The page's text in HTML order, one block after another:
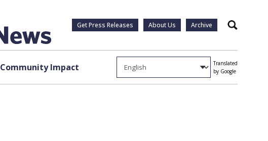
Get Press Releases About Us Archive Search
Community Impact
Translated
by Google